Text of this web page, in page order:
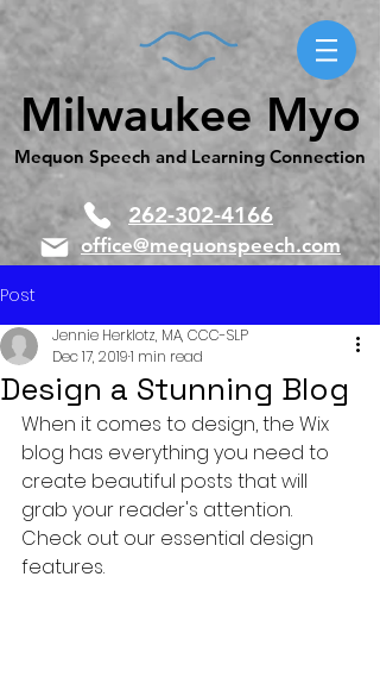
Milwaukee Myo
Mequon Speech and Learning Connection
262-302-4166
office@mequonspeech.com
Post
Design a Stunning Blog
Jennie Herklotz, MA, CCC-SLP
Dec 17, 20191 min read
When it comes to design, the Wix
blog has everything you need to
create beautiful posts that will
grab your reader's attention.
Check out our essential design
features.